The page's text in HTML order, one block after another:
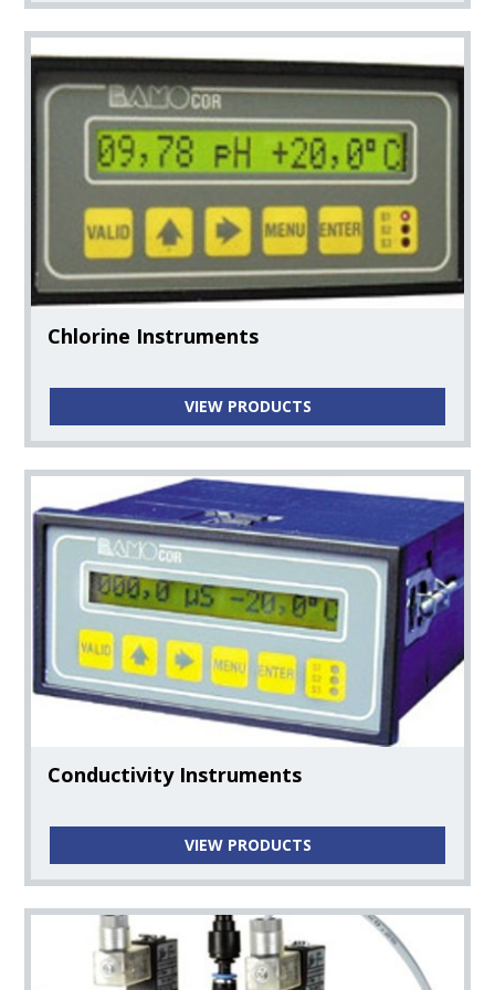
Chlorine Instruments
VIEW PRODUCTS
Conductivity Instruments
VIEW PRODUCTS